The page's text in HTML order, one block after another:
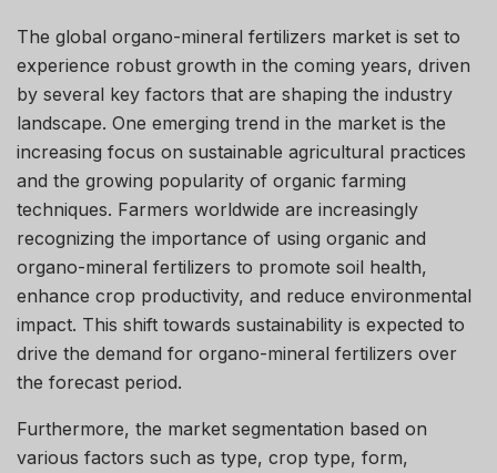
The global organo-mineral fertilizers market is set to
experience robust growth in the coming years, driven
by several key factors that are shaping the industry
landscape. One emerging trend in the market is the
increasing focus on sustainable agricultural practices
and the growing popularity of organic farming
techniques. Farmers worldwide are increasingly
recognizing the importance of using organic and
organo-mineral fertilizers to promote soil health,
enhance crop productivity, and reduce environmental
impact. This shift towards sustainability is expected to
drive the demand for organo-mineral fertilizers over
the forecast period.
Furthermore, the market segmentation based on
various factors such as type, crop type, form,